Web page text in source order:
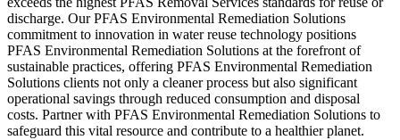
discharge. Our PFAS Environmental Remediation Solutions
commitment to innovation in water reuse technology positions
PFAS Environmental Remediation Solutions at the forefront of
sustainable practices, offering PFAS Environmental Remediation
Solutions clients not only a cleaner process but also significant
operational savings through reduced consumption and disposal
costs. Partner with PFAS Environmental Remediation Solutions to
safeguard this vital resource and contribute to a healthier planet.